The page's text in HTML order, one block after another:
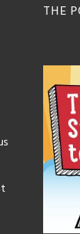
THE